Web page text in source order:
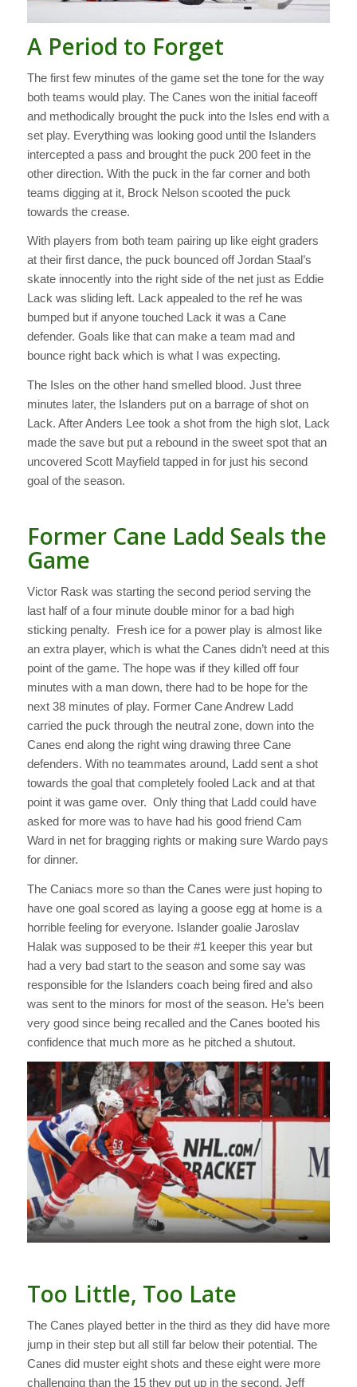
A Period to Forget
The first few minutes of the game set the tone for the way
both teams would play. The Canes won the initial faceoff
and methodically brought the puck into the Isles end with a
set play. Everything was looking good until the Islanders
intercepted a pass and brought the puck 200 feet in the
other direction. With the puck in the far corner and both
teams digging at it, Brock Nelson scooted the puck
towards the crease.
With players from both team pairing up like eight graders
at their first dance, the puck bounced off Jordan Staal’s
skate innocently into the right side of the net just as Eddie
Lack was sliding left. Lack appealed to the ref he was
bumped but if anyone touched Lack it was a Cane
defender. Goals like that can make a team mad and
bounce right back which is what I was expecting.
The Isles on the other hand smelled blood. Just three
minutes later, the Islanders put on a barrage of shot on
Lack. After Anders Lee took a shot from the high slot, Lack
made the save but put a rebound in the sweet spot that an
uncovered Scott Mayfield tapped in for just his second
goal of the season.
Former Cane Ladd Seals the
Game
Victor Rask was starting the second period serving the
last half of a four minute double minor for a bad high
sticking penalty. Fresh ice for a power play is almost like
an extra player, which is what the Canes didn’t need at this
point of the game. The hope was if they killed off four
minutes with a man down, there had to be hope for the
next 38 minutes of play. Former Cane Andrew Ladd
carried the puck through the neutral zone, down into the
Canes end along the right wing drawing three Cane
defenders. With no teammates around, Ladd sent a shot
towards the goal that completely fooled Lack and at that
point it was game over. Only thing that Ladd could have
asked for more was to have had his good friend Cam
Ward in net for bragging rights or making sure Wardo pays
for dinner.
The Caniacs more so than the Canes were just hoping to
have one goal scored as laying a goose egg at home is a
horrible feeling for everyone. Islander goalie Jaroslav
Halak was supposed to be their #1 keeper this year but
had a very bad start to the season and some say was
responsible for the Islanders coach being fired and also
was sent to the minors for most of the season. He’s been
very good since being recalled and the Canes booted his
confidence that much more as he pitched a shutout.
Too Little, Too Late
The Canes played better in the third as they did have more
jump in their step but all still far below their potential. The
Canes did muster eight shots and these eight were more
challenging than the 15 they put up in the second. Jeff